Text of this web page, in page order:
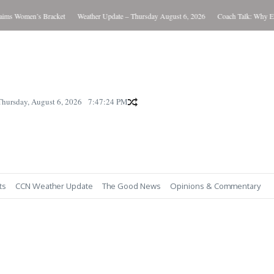
Women’s Bracket Weather Update – Thursday August 6, 2026 Coach Talk: Why
August 6, 2026 7:47:25 PM
CCN Weather Update The Good News Opinions & Commentary